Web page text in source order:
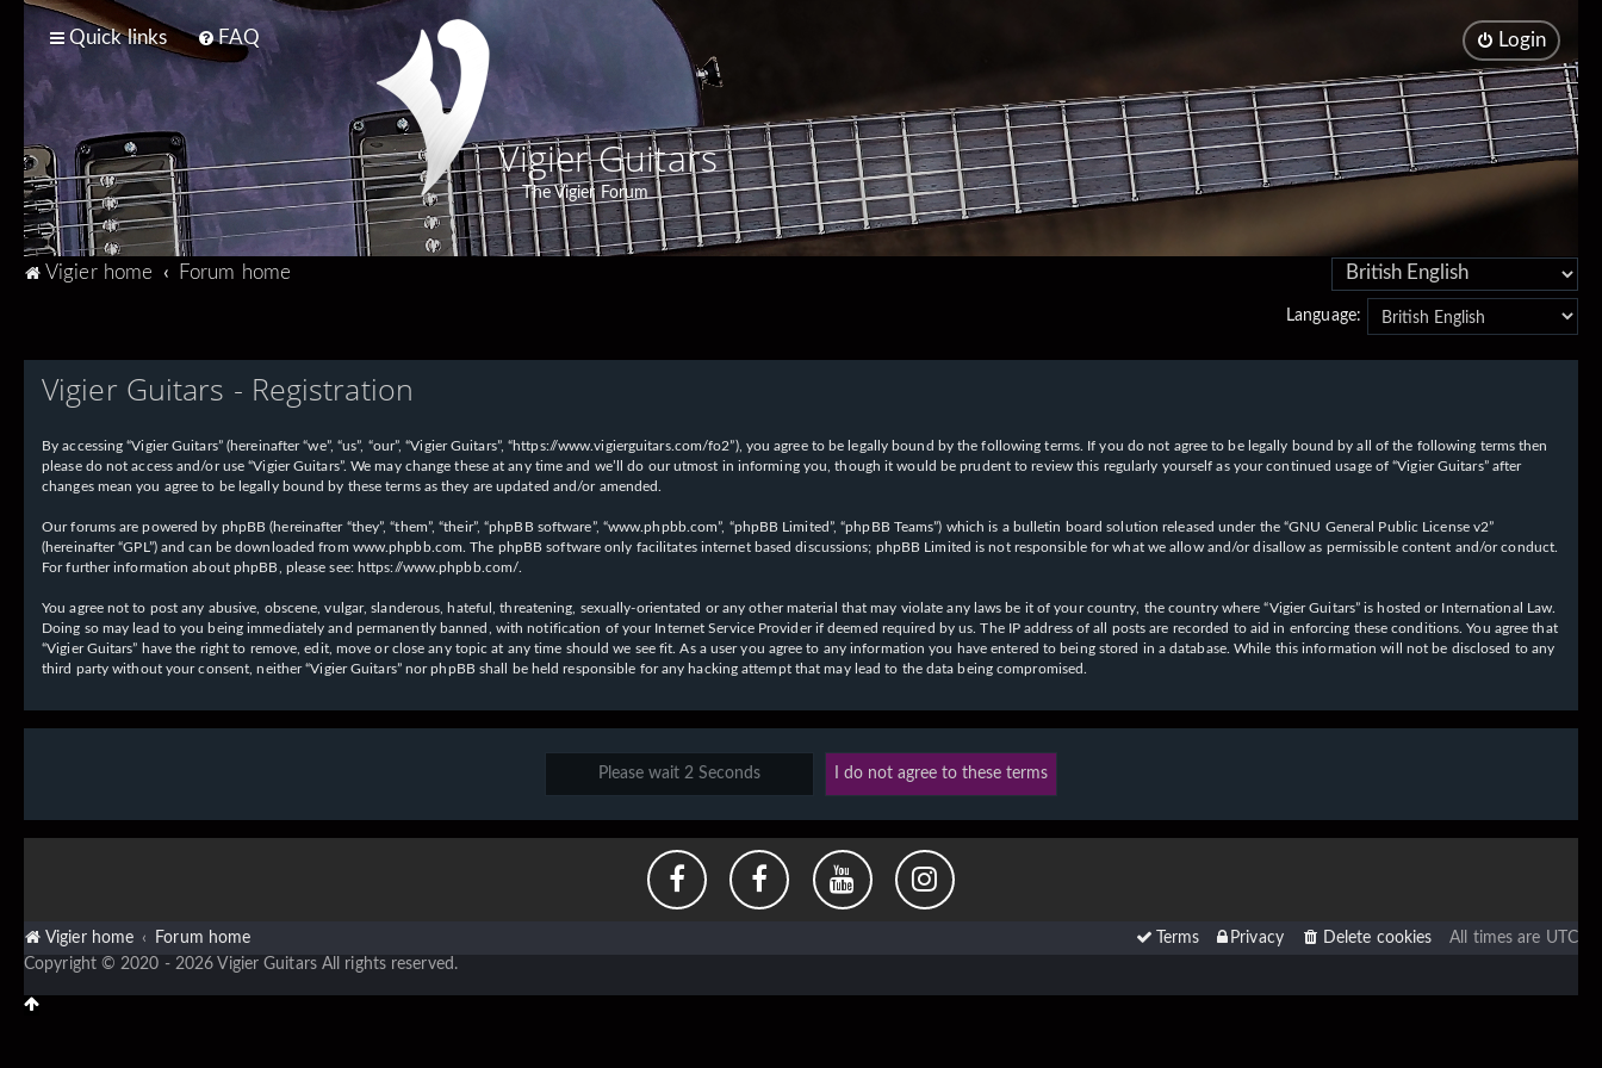
Quick links FAQ Login
Vigier Guitars
The Vigier Forum
Vigier home Forum home
Language:
Vigier Guitars - Registration
By accessing “Vigier Guitars” (hereinafter “we”, “us”, “our”, “Vigier Guitars”, “https://www.vigierguitars.com/fo2”), you agree to be legally bound by the following terms. If you do not agree to be legally bound by all of the following terms then
please do not access and/or use “Vigier Guitars”. We may change these at any time and we’ll do our utmost in informing you, though it would be prudent to review this regularly yourself as your continued usage of “Vigier Guitars” after
changes mean you agree to be legally bound by these terms as they are updated and/or amended.
Our forums are powered by phpBB (hereinafter “they”, “them”, “their”, “phpBB software”, “www.phpbb.com”, “phpBB Limited”, “phpBB Teams”) which is a bulletin board solution released under the “GNU General Public License v2”
(hereinafter “GPL”) and can be downloaded from www.phpbb.com . The phpBB software only facilitates internet based discussions; phpBB Limited is not responsible for what we allow and/or disallow as permissible content and/or conduct.
For further information about phpBB, please see: https://www.phpbb.com/
You agree not to post any abusive, obscene, vulgar, slanderous, hateful, threatening, sexually-orientated or any other material that may violate any laws be it of your country, the country where “Vigier Guitars” is hosted or International Law.
Doing so may lead to you being immediately and permanently banned, with notification of your Internet Service Provider if deemed required by us. The IP address of all posts are recorded to aid in enforcing these conditions. You agree that
“Vigier Guitars” have the right to remove, edit, move or close any topic at any time should we see fit. As a user you agree to any information you have entered to being stored in a database. While this information will not be disclosed to any
third party without your consent, neither “Vigier Guitars” nor phpBB shall be held responsible for any hacking attempt that may lead to the data being compromised.
Vigier home Forum home All times are UTC
Delete cookies
Privacy
Terms
Copyright © 2020 - 2026 Vigier Guitars All rights reserved.